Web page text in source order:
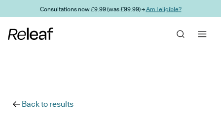
Skip to main contentConsultations now £9.99 (was £99.99) →Am I eligible?
Back to results